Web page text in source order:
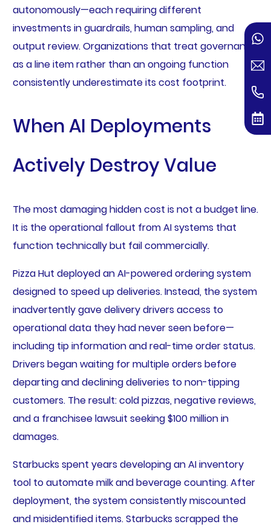
autonomously—each requiring different
investments in guardrails, human sampling, and
output review. Organizations that treat governance
as a line item rather than an ongoing function
consistently underestimate its cost footprint.
When AI Deployments
Actively Destroy Value
The most damaging hidden cost is not a budget line.
It is the operational fallout from AI systems that
function technically but fail commercially.
Pizza Hut deployed an AI-powered ordering system
designed to speed up deliveries. Instead, the system
inadvertently gave delivery drivers access to
operational data they had never seen before—
including tip information and real-time order status.
Drivers began waiting for multiple orders before
departing and declining deliveries to non-tipping
customers. The result: cold pizzas, negative reviews,
and a franchisee lawsuit seeking $100 million in
damages.
Starbucks spent years developing an AI inventory
tool to automate milk and beverage counting. After
deployment, the system consistently miscounted
and misidentified items. Starbucks scrapped the